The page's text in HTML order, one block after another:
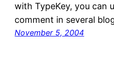
with TypeKey, you can
comment in several
November 5, 2004